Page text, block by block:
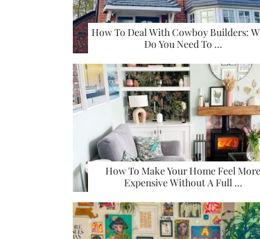
How To Deal With Cowboy Builders:
Do You Need To …
How To Make Your Home Feel More
Expensive Without A Full …